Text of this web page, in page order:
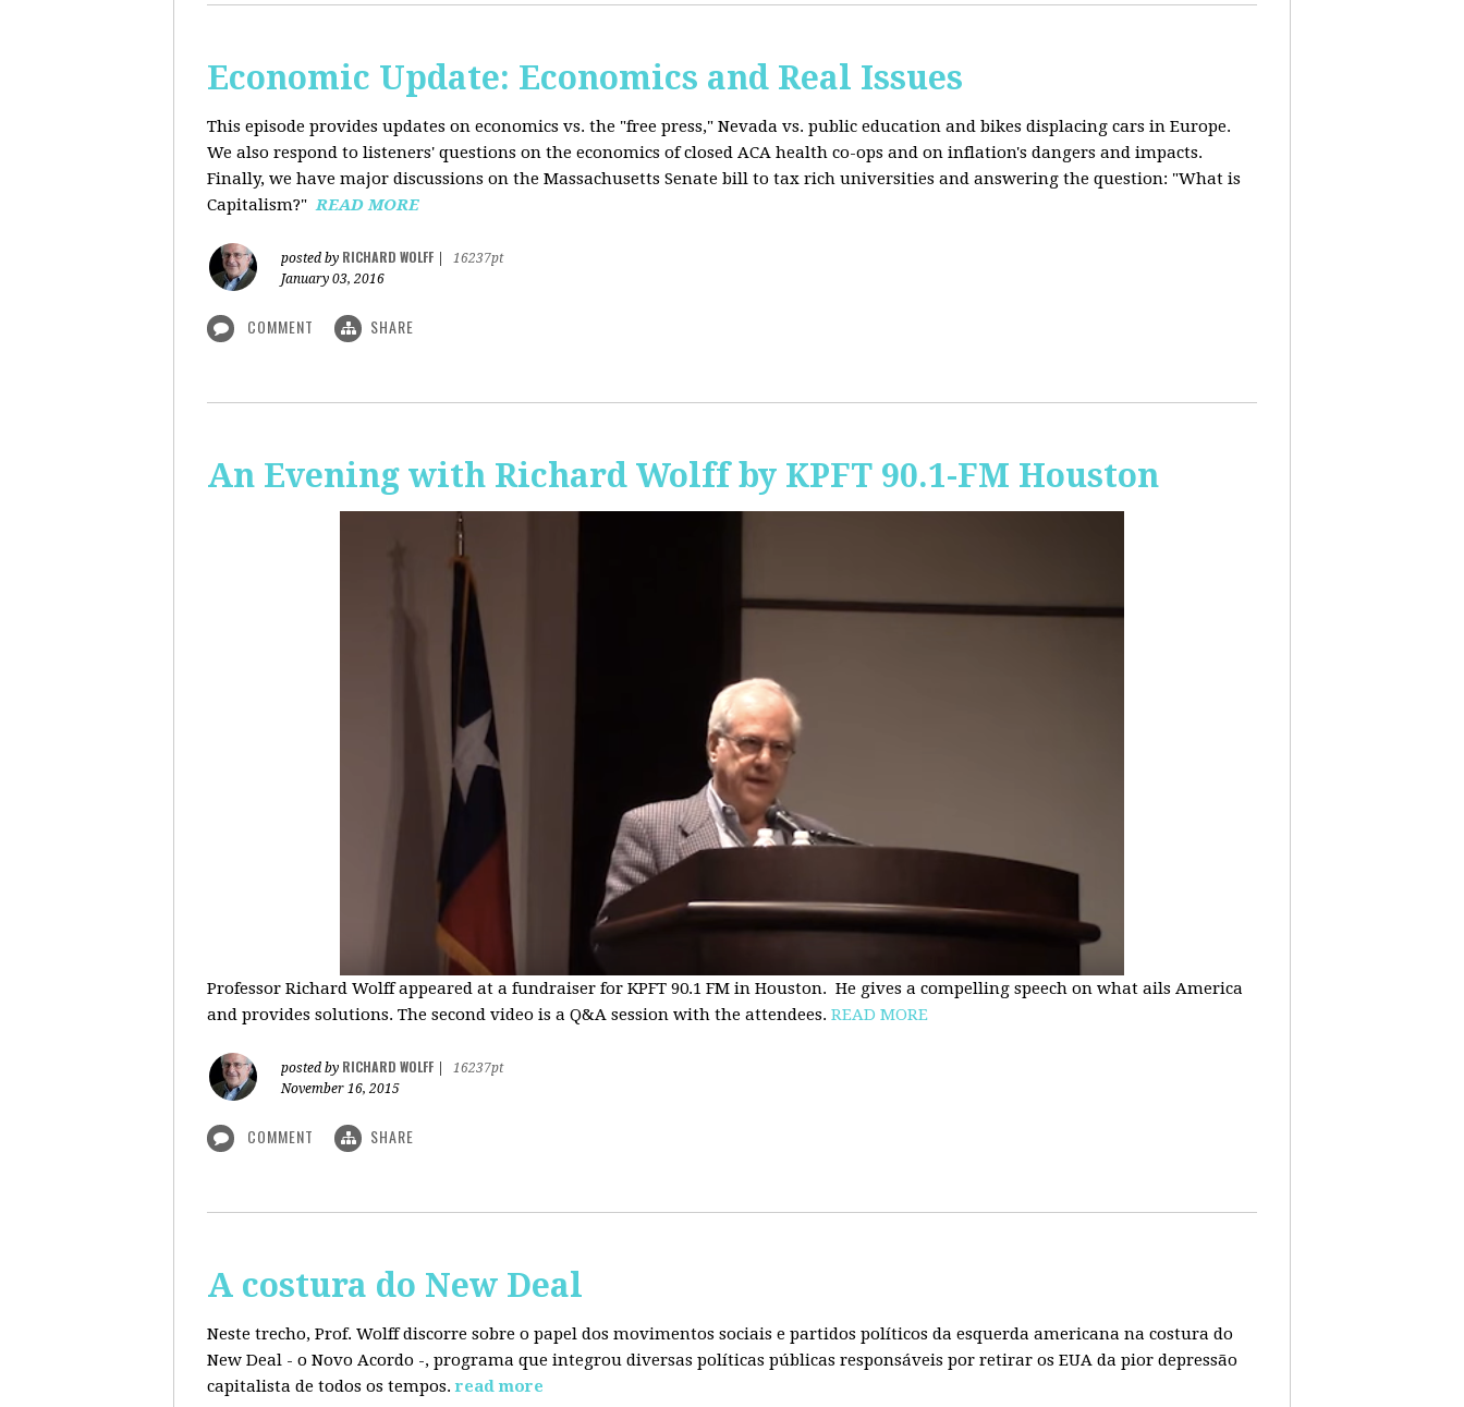
Economic Update: Economics and Real Issues
This episode provides updates on economics vs. the "free press," Nevada vs. public education and bikes displacing cars in Europe.
We also respond to listeners' questions on the economics of closed ACA health co-ops and on inflation's dangers and impacts.
Finally, we have major discussions on the Massachusetts Senate bill to tax rich universities and answering the question: "What is
Capitalism?"READ MORE
posted by RICHARD WOLFF
16237pt
January 03, 2016
COMMENT SHARE
An Evening with Richard Wolff by KPFT 90.1-FM Houston
Professor Richard Wolff appeared at a fundraiser for KPFT 90.1 FM in Houston. He gives a compelling speech on what ails America
and provides solutions. The second video is a Q&A session with the attendees. READ MORE
posted by RICHARD WOLFF
16237pt
November 16, 2015
COMMENT SHARE
A costura do New Deal
Neste trecho, Prof. Wolff discorre sobre o papel dos movimentos sociais e partidos políticos da esquerda americana na costura do
New Deal - o Novo Acordo -, programa que integrou diversas políticas públicas responsáveis por retirar os EUA da pior depressão
capitalista de todos os tempos. read more